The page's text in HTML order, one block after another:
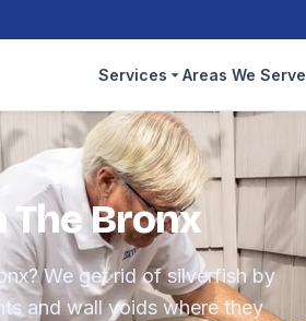
Services Areas We Serve
The Bronx
We get rid of silverfish by
and wall voids where they